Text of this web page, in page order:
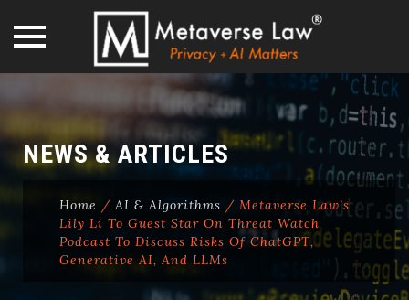
content
NEWS & ARTICLES
Home / AI & Algorithms / Metaverse Law’s
Lily Li To Guest Star On Threat Watch
Podcast To Discuss Risks Of ChatGPT,
Generative AI, And LLMs